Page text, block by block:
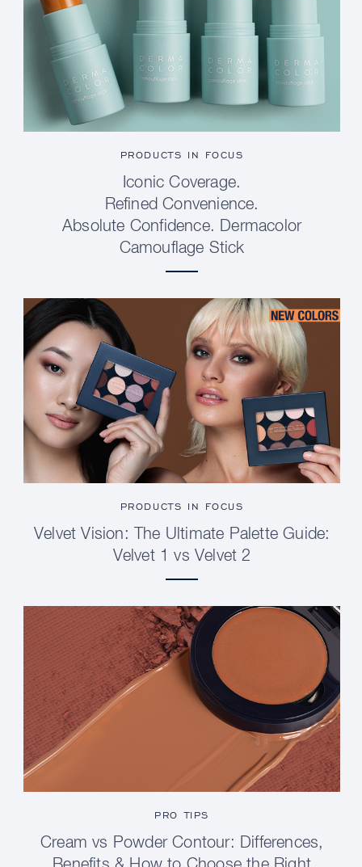
PRODUCTS IN FOCUS
Iconic Coverage.
Refined Convenience.
Absolute Confidence. Dermacolor
Camouflage Stick
PRODUCTS IN FOCUS
Velvet Vision: The Ultimate Palette Guide:
Velvet 1 vs Velvet 2
PRO TIPS
Cream vs Powder Contour: Differences,